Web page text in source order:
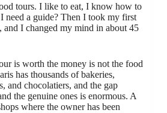
tours. I like to eat, I know how to
need a guide? Then I took my first
I changed my mind in about 45
is worth the money is not the food
has thousands of bakeries,
and chocolatiers, and the gap
the genuine ones is enormous. A
where the owner has been